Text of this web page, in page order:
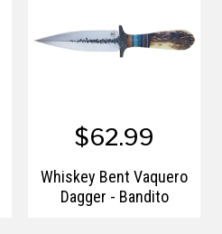
$62.99
Whiskey Bent Vaquero
Dagger - Bandito